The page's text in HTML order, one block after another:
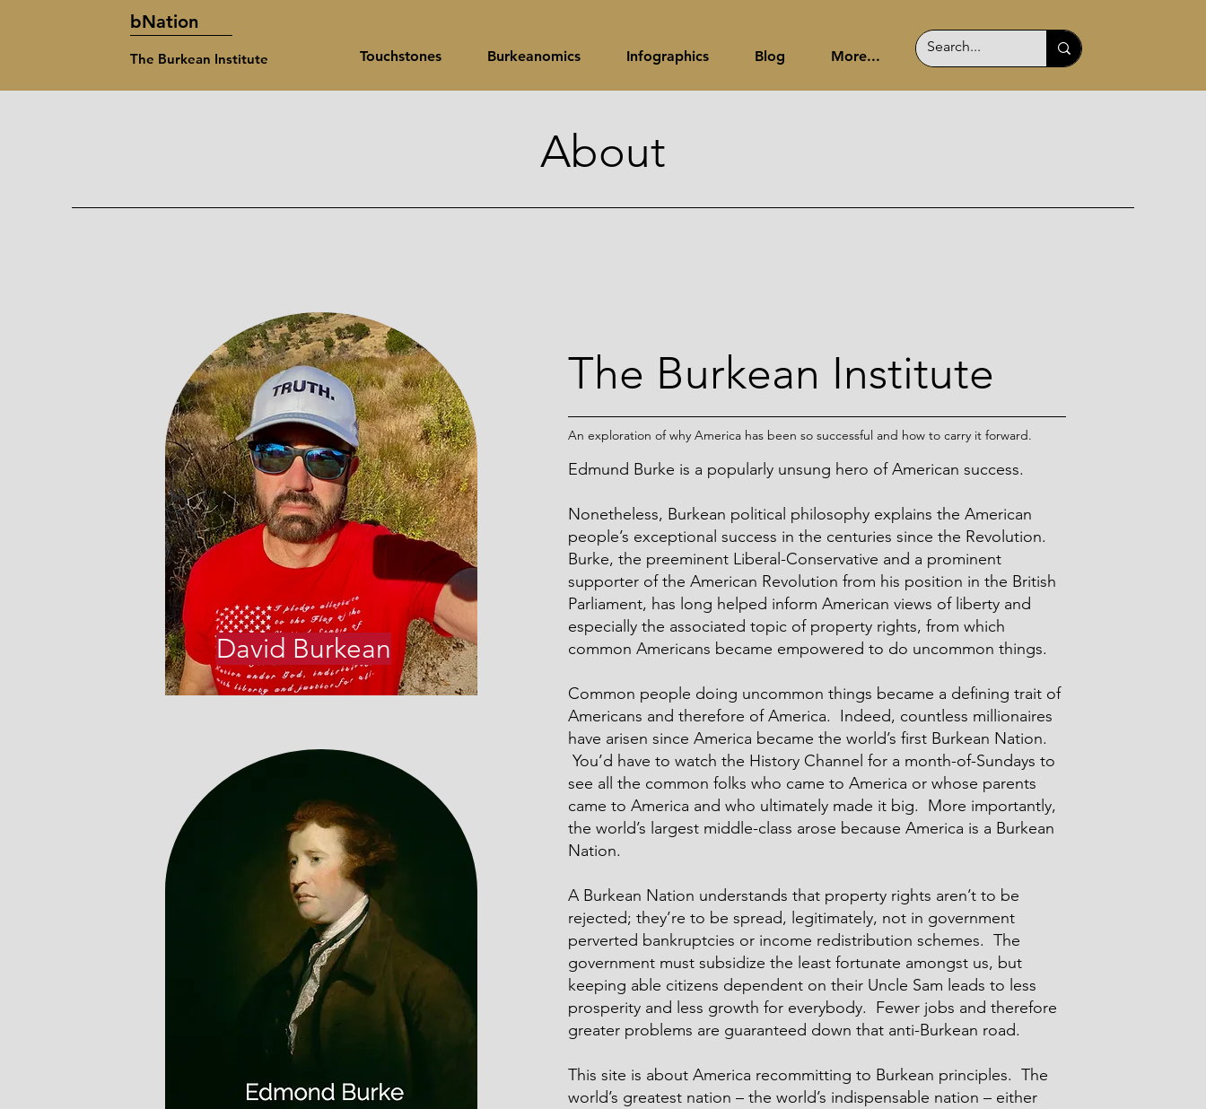
bNation
The Burkean Institute Touchstones Burkeanomics Infographics Blog More...
About
The Burkean Institute
An exploration of why America has been so successful and how to carry it forward.
Edmund Burke is a popularly unsung hero of American success.
Nonetheless, Burkean political philosophy explains the American
people’s exceptional success in the centuries since the Revolution.
Burke, the preeminent Liberal-Conservative and a prominent
supporter of the American Revolution from his position in the British
Parliament, has long helped inform American views of liberty and
especially the associated topic of property rights, from which
common Americans became empowered to do uncommon things.
Common people doing uncommon things became a defining trait of
Americans and therefore of America. Indeed, countless millionaires
have arisen since America became the world’s first Burkean Nation.
You’d have to watch the History Channel for a month-of-Sundays to
see all the common folks who came to America or whose parents
came to America and who ultimately made it big. More importantly,
the world’s largest middle-class arose because America is a Burkean
Nation.
A Burkean Nation understands that property rights aren’t to be
rejected; they’re to be spread, legitimately, not in government
perverted bankruptcies or income redistribution schemes. The
government must subsidize the least fortunate amongst us, but
keeping able citizens dependent on their Uncle Sam leads to less
prosperity and less growth for everybody. Fewer jobs and therefore
greater problems are guaranteed down that anti-Burkean road.
This site is about America recommitting to Burkean principles. The
world’s greatest nation – the world’s indispensable nation – either
David Burkean